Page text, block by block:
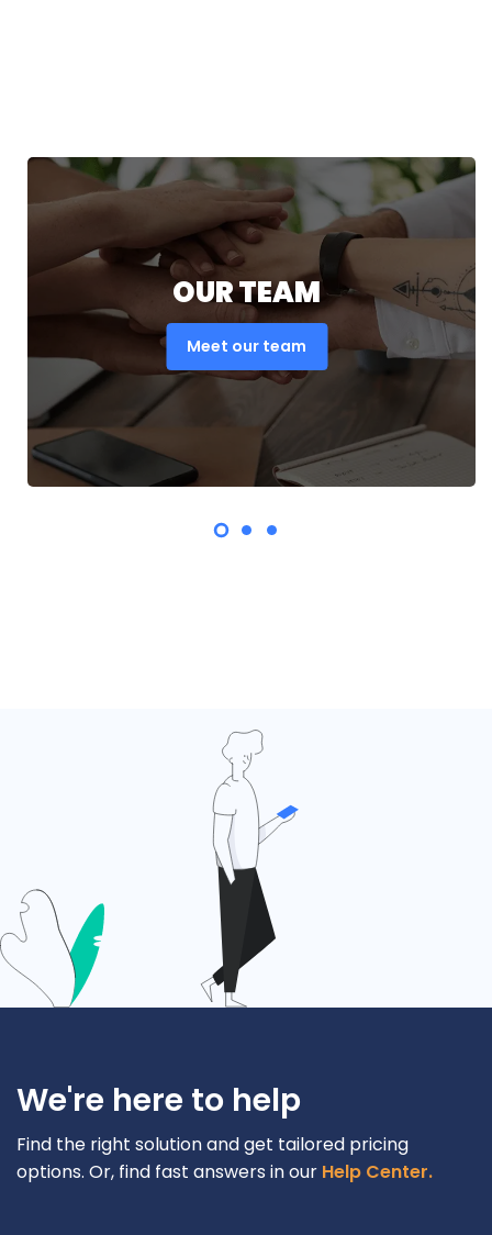
OUR TEAM
Meet our team
We're here to help
Find the right solution and get tailored pricing
options. Or, find fast answers in our Help Center.